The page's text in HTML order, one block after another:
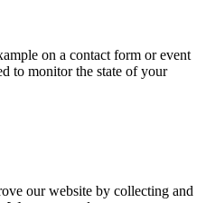
on a contact form or event
to monitor the state of your
our website by collecting and